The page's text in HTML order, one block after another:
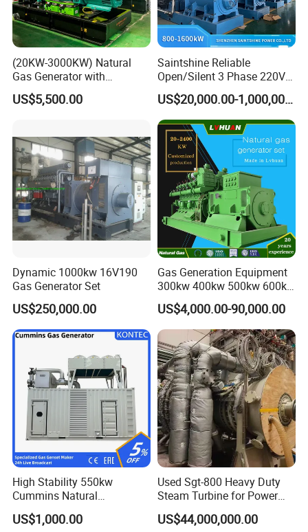
(20KW-3000KW) Natural
Gas Generator with
Cummins/Weichai/Yuchai/
Jichai Engine
US$5,500.00
Saintshine Reliable
Open/Silent 3 Phase 220V
415V/400V/380V
Diesel/Gas Generator
US$20,000.00-1,000,000.00
Dynamic 1000kw 16V190
Gas Generator Set
US$250,000.00
Gas Generation Equipment
300kw 400kw 500kw 600kw
700kw 1000kw Natural Gas
Genset Cogeneration Gas
Generator
US$4,000.00-90,000.00
High Stability 550kw
Cummins Natural
Gas/LPG/Biogas/Biomass
Electricity Generator for
US$1,000.00
Used Sgt-800 Heavy Duty
Steam Turbine for Power
Plant Supply
US$44,000,000.00